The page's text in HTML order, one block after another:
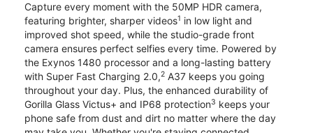
Capture every moment with the 50MP HDR camera,
featuring brighter, sharper videos1 in low light and
improved shot speed, while the studio-grade front
camera ensures perfect selfies every time. Powered by
the Exynos 1480 processor and a long-lasting battery
with Super Fast Charging 2.0,2 A37 keeps you going
throughout your day. Plus, the enhanced durability of
Gorilla Glass Victus+ and IP68 protection3 keeps your
phone safe from dust and dirt no matter where the day